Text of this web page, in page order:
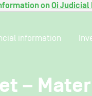
onOi Judicial
information
–